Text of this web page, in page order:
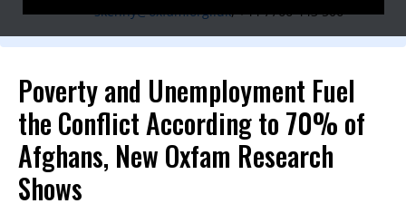
skenny@oxfam.orgl.uk, +44 7766 443 506
Poverty and Unemployment Fuel
the Conflict According to 70% of
Afghans, New Oxfam Research
Shows